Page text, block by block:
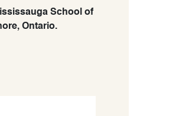
School of
Ontario.